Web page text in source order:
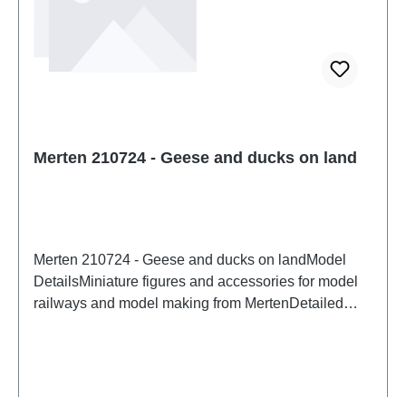
Figures and decorationstrack: H0scale: 1:87Age
Merten 210724 - Geese and ducks on land
Merten 210724 - Geese and ducks on landModel
DetailsMiniature figures and accessories for model
railways and model making from MertenDetailed